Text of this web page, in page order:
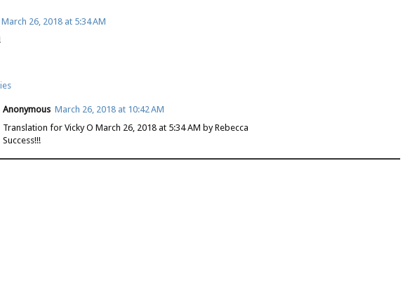
March 26, 2018 at 5:34 AM
Anonymous March 26, 2018 at 10:42 AM
Translation for Vicky O March 26, 2018 at 5:34 AM by Rebecca
Success!!!